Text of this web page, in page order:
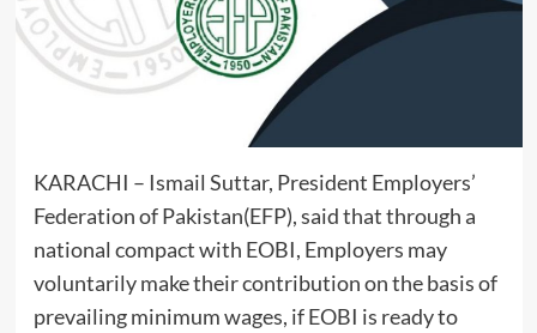
KARACHI – Ismail Suttar, President Employers’
Federation of Pakistan(EFP), said that through a
national compact with EOBI, Employers may
voluntarily make their contribution on the basis of
prevailing minimum wages, if EOBI is ready to